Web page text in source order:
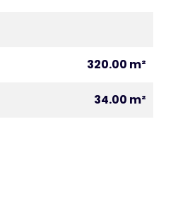
320.00 m²
34.00 m²